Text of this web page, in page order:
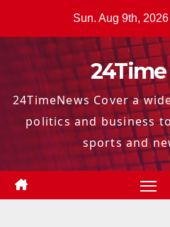
Sun. Aug 9th, 2026
24TimeNews Cover a
politics and business
sports and